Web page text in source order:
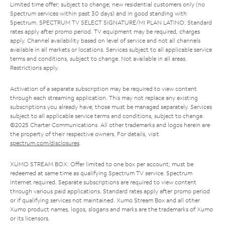
Limited time offer; subject to change; new residential customers only (no
Spectrum services within past 30 days) and in good standing with
Spectrum. SPECTRUM TV SELECT SIGNATURE/MI PLAN LATINO: Standard
rates apply after promo period. TV equipment may be required, charges
apply. Channel availability based on level of service and not all channels
available in all markets or locations. Services subject to all applicable service
terms and conditions, subject to change. Not available in all areas.
Restrictions apply.
Activation of a separate subscription may be required to view content
through each streaming application. This may not replace any existing
subscriptions you already have; those must be managed separately. Services
subject to all applicable service terms and conditions, subject to change.
©2025 Charter Communications. All other trademarks and logos herein are
the property of their respective owners. For details, visit
spectrum.com/disclosures.
XUMO STREAM BOX: Offer limited to one box per account; must be
redeemed at same time as qualifying Spectrum TV service. Spectrum
Internet required. Separate subscriptions are required to view content
through various paid applications. Standard rates apply after promo period
or if qualifying services not maintained. Xumo Stream Box and all other
Xumo product names, logos, slogans and marks are the trademarks of Xumo
or its licensors.